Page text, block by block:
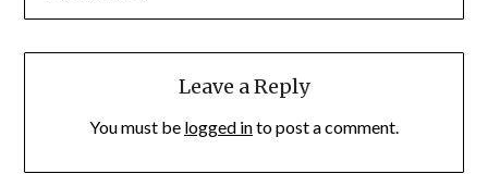
Leave a Reply
You must be logged into post a comment.